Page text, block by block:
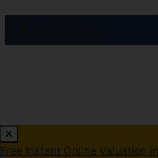
Free Instant Online Valuation